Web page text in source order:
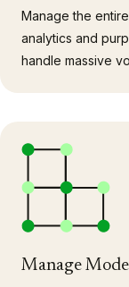
Manage the
analytics and
handle massive
Manage